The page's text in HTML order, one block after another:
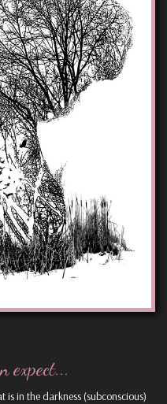
expect...
in the darkness (subconscious)